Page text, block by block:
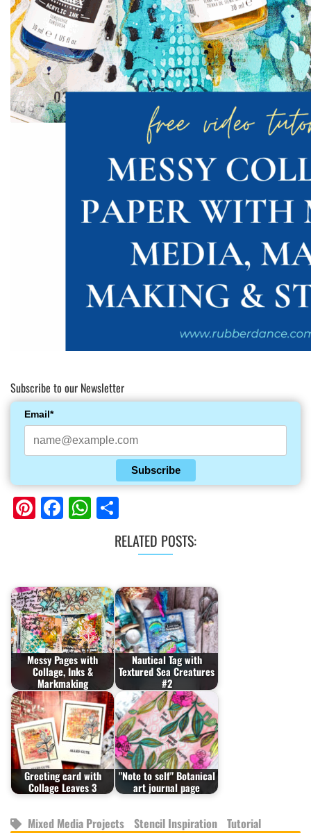
Subscribe to our Newsletter
Email*
Subscribe
Pinterest
Facebook
WhatsApp
RELATED POSTS:
Messy Pages with
Collage, Inks &
Markmaking
Nautical Tag with
Textured Sea Creatures
#2
Greeting card with
Collage Leaves 3
"Note to self" Botanical
art journal page
Mixed Media Projects Stencil Inspiration Tutorial